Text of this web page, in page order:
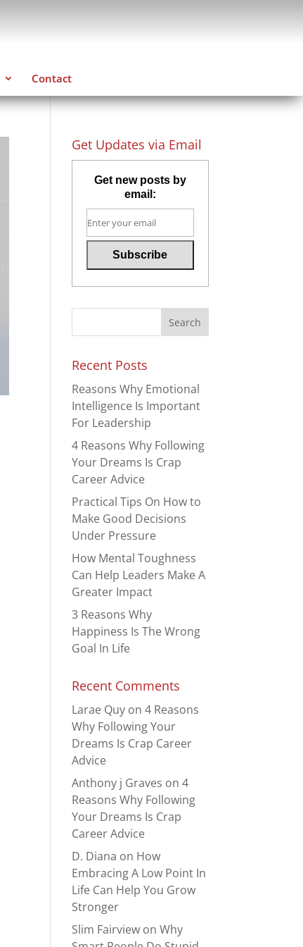
Contact
Get Updates via Email
Get new posts by
email:
Recent Posts
Reasons Why Emotional
Intelligence Is Important
For Leadership
4 Reasons Why Following
Your Dreams Is Crap
Career Advice
Practical Tips On How to
Make Good Decisions
Under Pressure
How Mental Toughness
Can Help Leaders Make A
Greater Impact
3 Reasons Why
Happiness Is The Wrong
Goal In Life
Recent Comments
Larae Quy on4 Reasons
Why Following Your
Dreams Is Crap Career
Advice
Anthony j Graves on4
Reasons Why Following
Your Dreams Is Crap
Career Advice
D. Diana on How
Embracing A Low Point In
Life Can Help You Grow
Stronger
Slim Fairview onWhy